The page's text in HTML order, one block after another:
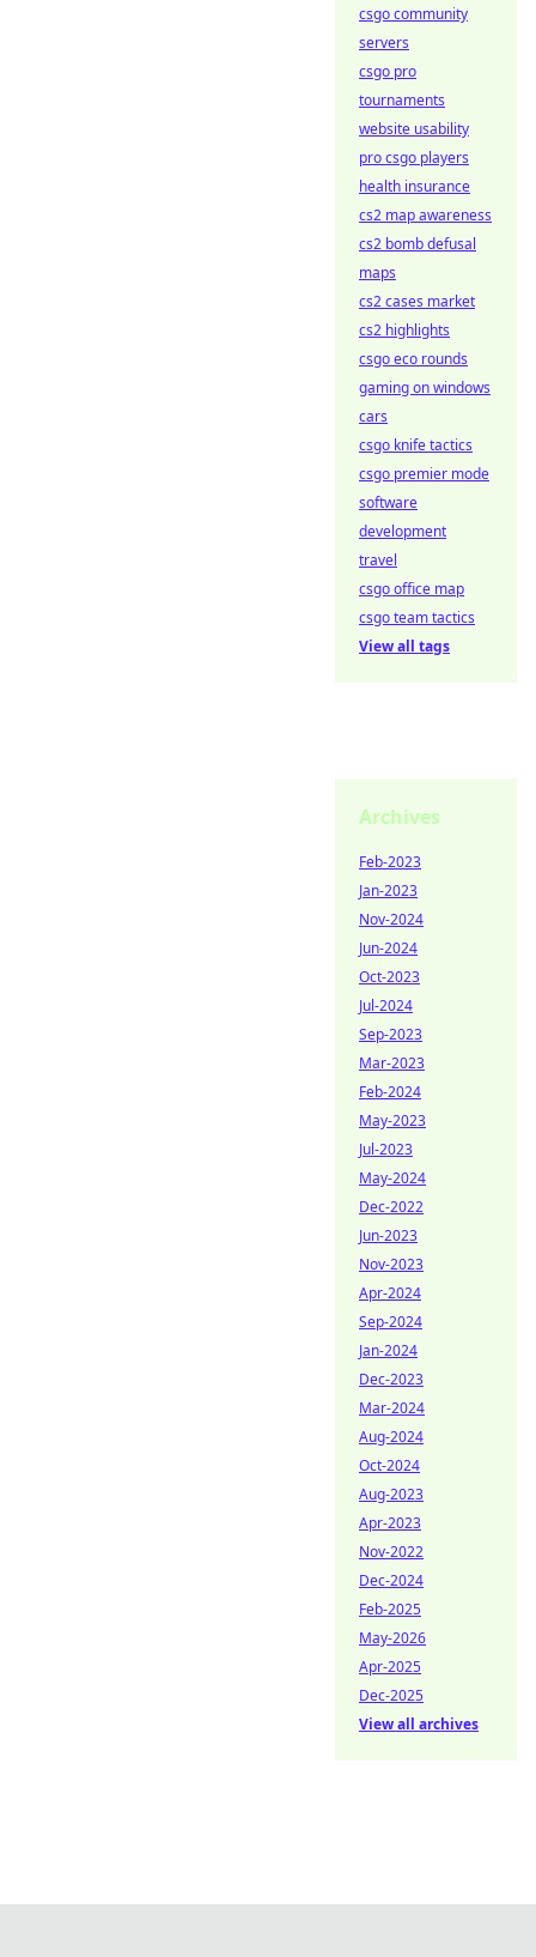
csgo community
servers
csgo pro
tournaments
website usability
pro csgo players
health insurance
cs2 map awareness
cs2 bomb defusal
maps
cs2 cases market
cs2 highlights
csgo eco rounds
gaming on windows
cars
csgo knife tactics
csgo premier mode
software
development
travel
csgo office map
csgo team tactics
View all tags
Archives
Feb-2023
Jan-2023
Nov-2024
Jun-2024
Oct-2023
Jul-2024
Sep-2023
Mar-2023
Feb-2024
May-2023
Jul-2023
May-2024
Dec-2022
Jun-2023
Nov-2023
Apr-2024
Sep-2024
Jan-2024
Dec-2023
Mar-2024
Aug-2024
Oct-2024
Aug-2023
Apr-2023
Nov-2022
Dec-2024
Feb-2025
May-2026
Apr-2025
Dec-2025
View all archives